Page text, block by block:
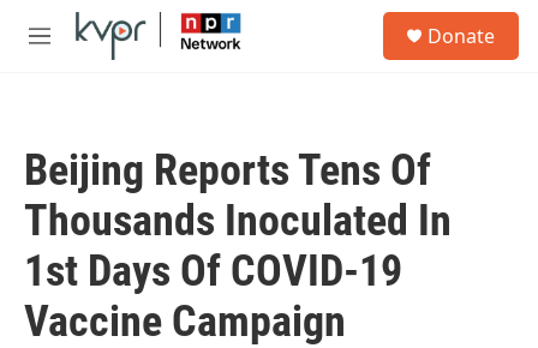
Skip to main content
M
Donate
Beijing Reports Tens Of
Thousands Inoculated In
1st Days Of COVID-19
Vaccine Campaign